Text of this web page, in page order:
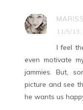
11/5/
I feel
even motivate
jammies. But,
picture and see
he wants us